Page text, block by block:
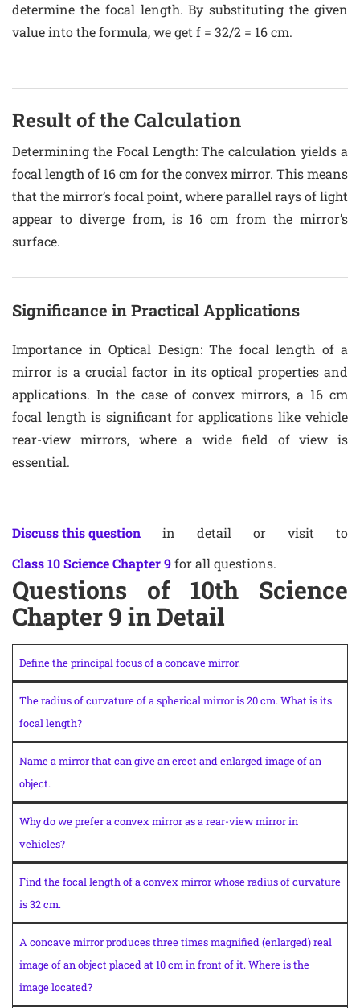
determine the focal length. By substituting the given
value into the formula, we get f = 32/2 = 16 cm.
Result of the Calculation
Determining the Focal Length: The calculation yields a
focal length of 16 cm for the convex mirror. This means
that the mirror’s focal point, where parallel rays of light
appear to diverge from, is 16 cm from the mirror’s
surface.
Significance in Practical Applications
Importance in Optical Design: The focal length of a
mirror is a crucial factor in its optical properties and
applications. In the case of convex mirrors, a 16 cm
focal length is significant for applications like vehicle
rear-view mirrors, where a wide field of view is
essential.
Discuss this question in detail or visit to
Class 10 Science Chapter 9for all questions.
Questions of 10th Science
Chapter 9 in Detail
Define the principal focus of a concave mirror.
The radius of curvature of a spherical mirror is 20 cm. What is its
focal length?
Name a mirror that can give an erect and enlarged image of an
object.
Why do we prefer a convex mirror as a rear-view mirror in
vehicles?
Find the focal length of a convex mirror whose radius of curvature
is 32 cm.
A concave mirror produces three times magnified (enlarged) real
image of an object placed at 10 cm in front of it. Where is the
image located?